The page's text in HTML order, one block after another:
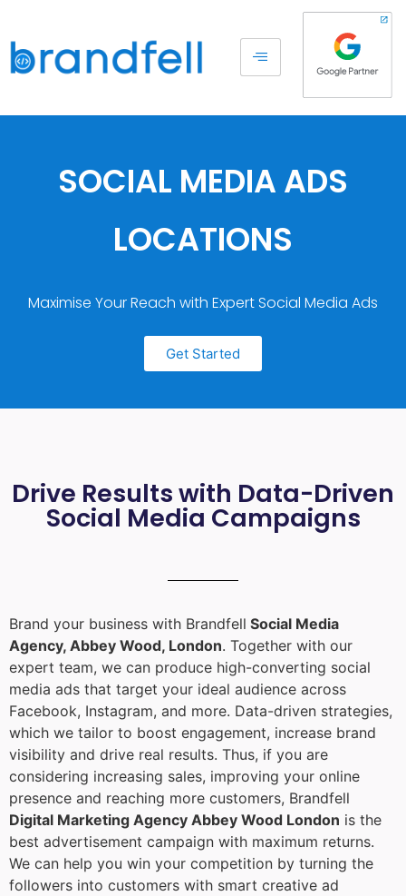
SOCIAL MEDIA ADS
LOCATIONS
Maximise Your Reach with Expert Social Media Ads
Get Started
Drive Results with Data-Driven
Social Media Campaigns
Brand your business with Brandfell Social Media
Agency, Abbey Wood, London. Together with our
expert team, we can produce high-converting social
media ads that target your ideal audience across
Facebook, Instagram, and more. Data-driven strategies,
which we tailor to boost engagement, increase brand
visibility and drive real results. Thus, if you are
considering increasing sales, improving your online
presence and reaching more customers, Brandfell
Digital Marketing Agency Abbey Wood London is the
best advertisement campaign with maximum returns.
We can help you win your competition by turning the
followers into customers with smart creative ad